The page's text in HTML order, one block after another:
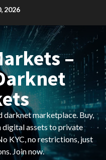
2026
–
darknet marketplace. Buy,
assets to private
KYC, no restrictions, just
Join now.